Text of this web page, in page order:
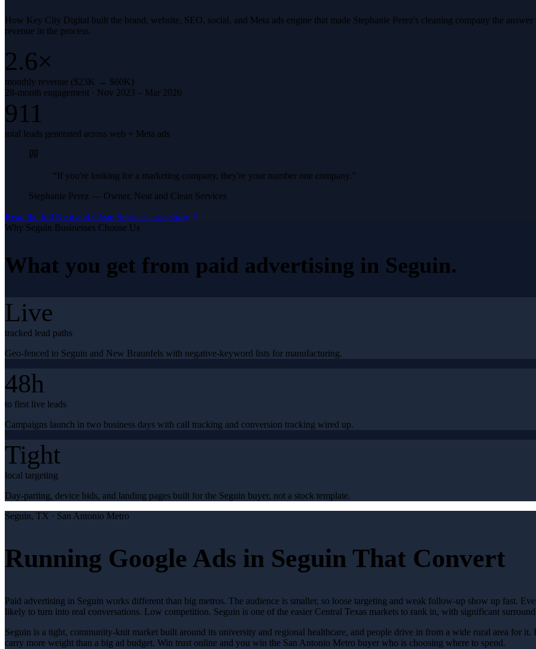
How Key City Digital built the brand, website, SEO, social, and Meta ads engine that made Stephanie Perez's cleaning company the
revenue in the process.
2.6×
monthly revenue ($23K → $60K)
28-month engagement · Nov 2023 – Mar 2026
911
total leads generated across web + Meta ads
“If you're looking for a marketing company, they're your number one company.”
Stephanie Perez — Owner, Neat and Clean Services
Read the full Neat and Clean Services case study
Why Seguin Businesses Choose Us
What you get from paid advertising in Seguin.
Live
tracked lead paths
Geo-fenced to Seguin and New Braunfels with negative-keyword lists for manufacturing.
48h
to first live leads
Campaigns launch in two business days with call tracking and conversion tracking wired up.
Tight
local targeting
Day-parting, device bids, and landing pages built for the Seguin buyer, not a stock template.
Seguin, TX · San Antonio Metro
Running Google Ads in Seguin That Convert
Paid advertising in Seguin works different than big metros. The audience is smaller, so loose targeting and weak follow-up show up fast.
likely to turn into real conversations. Low competition. Seguin is one of the easier Central Texas markets to rank in, with significant
Seguin is a tight, community-knit market built around its university and regional healthcare, and people drive in from a wide rural area for it.
carry more weight than a big ad budget. Win trust online and you win the San Antonio Metro buyer who is choosing where to spend.